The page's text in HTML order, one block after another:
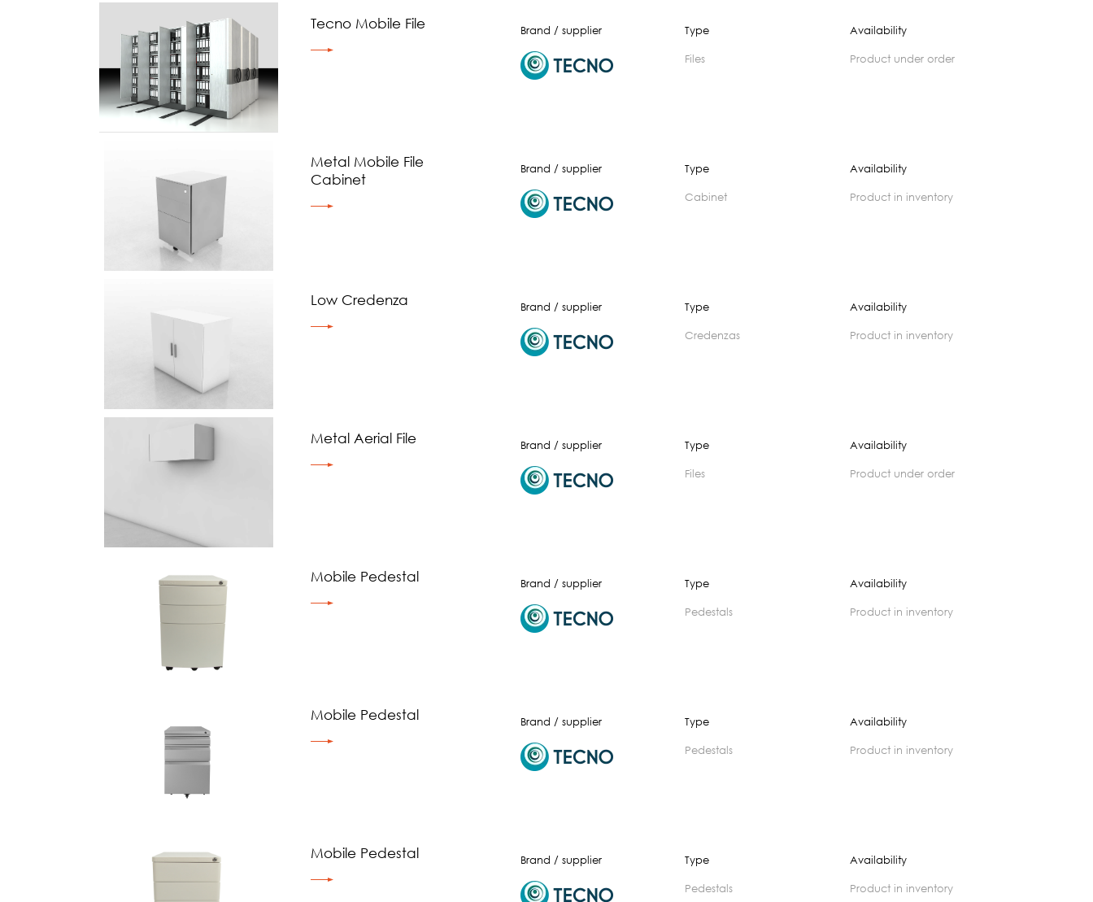
Tecno Mobile File Brand / supplier Type
Files
Availability
product under order
Metal Mobile File
Cabinet
Brand / supplier Type
cabinet
Availability
product in inventory
Low Credenza Brand / supplier Type
credenzas
Availability
product in inventory
Metal Aerial File Brand / supplier Type
files
Availability
product under order
Mobile Pedestal Brand / supplier Type
pedestals
Availability
product in inventory
Mobile Pedestal Brand / supplier Type
pedestals
Availability
product in inventory
Mobile Pedestal Brand / supplier Type
pedestals
Availability
product in inventory